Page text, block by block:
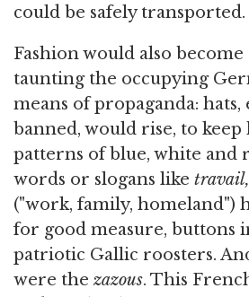
could be safely transported.
Fashion would also become
taunting the occupying
means of propaganda:
banned, would rise, to keep
patterns of blue, white and
words or slogans like
("work, family, homeland")
for good measure, buttons
patriotic Gallic roosters.
were the zazous. This